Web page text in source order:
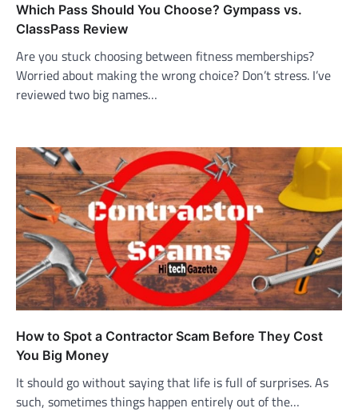
Which Pass Should You Choose? Gympass vs.
ClassPass Review
Are you stuck choosing between fitness memberships?
Worried about making the wrong choice? Don’t stress. I’ve
reviewed two big names…
How to Spot a Contractor Scam Before They Cost
You Big Money
It should go without saying that life is full of surprises. As
such, sometimes things happen entirely out of the…